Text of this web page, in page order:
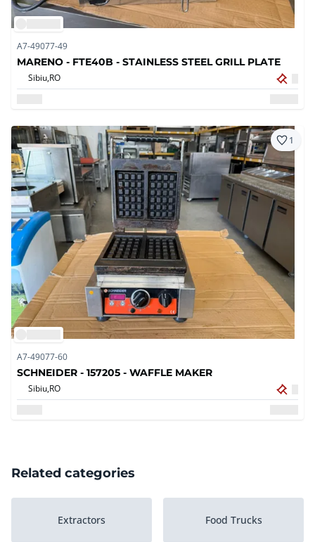
A7-49077-49
MARENO - FTE40B - STAINLESS STEEL GRILL PLATE
Sibiu,RO
1
A7-49077-60
SCHNEIDER - 157205 - WAFFLE MAKER
Sibiu,RO
Related categories
Extractors Food Trucks